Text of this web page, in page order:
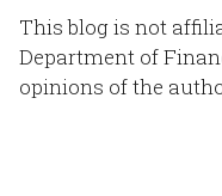
This blog is not
Department of
opinions of the